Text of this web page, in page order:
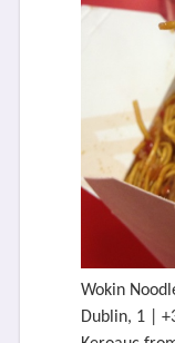
Wokin
Dublin, 1 |